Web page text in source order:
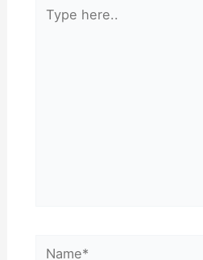
here..
Name*